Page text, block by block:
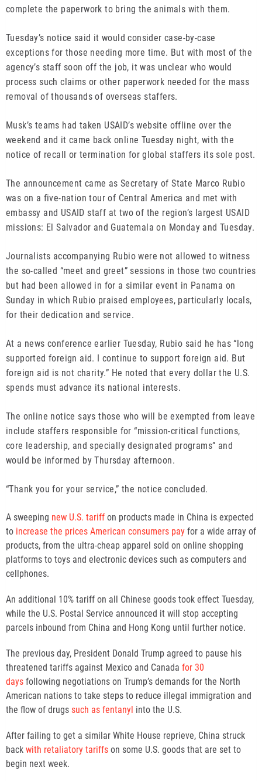
complete the paperwork to bring the animals with them.
Tuesday’s notice said it would consider case-by-case
exceptions for those needing more time. But with most of the
agency’s staff soon off the job, it was unclear who would
process such claims or other paperwork needed for the mass
removal of thousands of overseas staffers.
Musk’s teams had taken USAID’s website offline over the
weekend and it came back online Tuesday night, with the
notice of recall or termination for global staffers its sole post.
The announcement came as Secretary of State Marco Rubio
was on a five-nation tour of Central America and met with
embassy and USAID staff at two of the region’s largest USAID
missions: El Salvador and Guatemala on Monday and Tuesday.
Journalists accompanying Rubio were not allowed to witness
the so-called “meet and greet” sessions in those two countries
but had been allowed in for a similar event in Panama on
Sunday in which Rubio praised employees, particularly locals,
for their dedication and service.
At a news conference earlier Tuesday, Rubio said he has “long
supported foreign aid. I continue to support foreign aid. But
foreign aid is not charity.” He noted that every dollar the U.S.
spends must advance its national interests.
The online notice says those who will be exempted from leave
include staffers responsible for “mission-critical functions,
core leadership, and specially designated programs” and
would be informed by Thursday afternoon.
“Thank you for your service,” the notice concluded.
A sweeping new U.S. tariff on products made in China is expected
to increase the prices American consumers pay for a wide array of
products, from the ultra-cheap apparel sold on online shopping
platforms to toys and electronic devices such as computers and
cellphones.
An additional 10% tariff on all Chinese goods took effect Tuesday,
while the U.S. Postal Service announced it will stop accepting
parcels inbound from China and Hong Kong until further notice.
The previous day, President Donald Trump agreed to pause his
threatened tariffs against Mexico and Canada for 30
days following negotiations on Trump’s demands for the North
American nations to take steps to reduce illegal immigration and
the flow of drugs such as fentanyl into the U.S.
After failing to get a similar White House reprieve, China struck
back with retaliatory tariffs on some U.S. goods that are set to
begin next week.